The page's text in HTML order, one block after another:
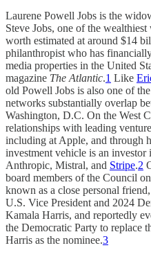
Laurene Powell Jobs is the
Steve Jobs, one of the
worth estimated at around $14
philanthropist who has
media properties in the United
magazine The Atlantic.1 Like
old Powell Jobs is also one of
networks substantially overlap
Washington, D.C. On the West
relationships with leading
including at Apple, and through
investment vehicle is an
Anthropic, Mistral, and Stripe.2
board members of the Council
known as a close personal
U.S. Vice President and 2024
Kamala Harris, and reportedly
the Democratic Party to replace
Harris as the nominee.3